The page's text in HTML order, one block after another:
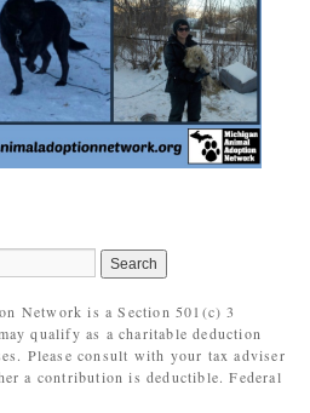
Network is a Section 501(c) 3
qualify as a charitable deduction
Please consult with your tax adviser
a contribution is deductible. Federal